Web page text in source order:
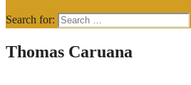
Search for:
Thomas Caruana